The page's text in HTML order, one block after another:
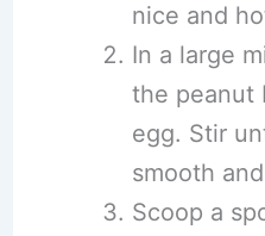
nice and
In a large
the peanut
egg. Stir
smooth
Scoop a